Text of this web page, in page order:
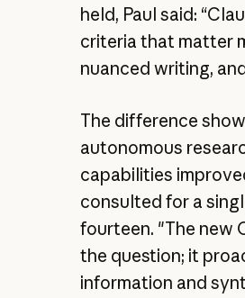
held, Paul said:
criteria that matter
nuanced writing,
The difference
autonomous
capabilities
consulted for a
fourteen. "The new
the question; it
information and